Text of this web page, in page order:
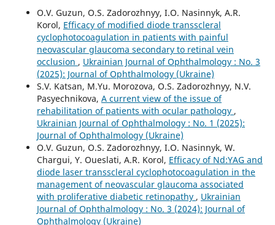
O.V. Guzun, O.S. Zadorozhnyy, I.O. Nasinnyk, A.R.
Korol, Efficacy of modified diode transscleral
cyclophotocoagulation in patients with painful
neovascular glaucoma secondary to retinal vein
occlusion , Ukrainian Journal of Ophthalmology : No. 3
(2025): Journal of Ophthalmology (Ukraine)
S.V. Katsan, M.Yu. Morozova, O.S. Zadorozhnyy, N.V.
Pasyechnikova, A current view of the issue of
rehabilitation of patients with ocular pathology ,
Ukrainian Journal of Ophthalmology : No. 1 (2025):
Journal of Ophthalmology (Ukraine)
O.V. Guzun, O.S. Zadorozhnyy, I.O. Nasinnyk, W.
Chargui, Y. Oueslati, A.R. Korol, Efficacy of Nd:YAG and
diode laser transscleral cyclophotocoagulation in the
management of neovascular glaucoma associated
with proliferative diabetic retinopathy , Ukrainian
Journal of Ophthalmology : No. 3 (2024): Journal of
Ophthalmology (Ukraine)